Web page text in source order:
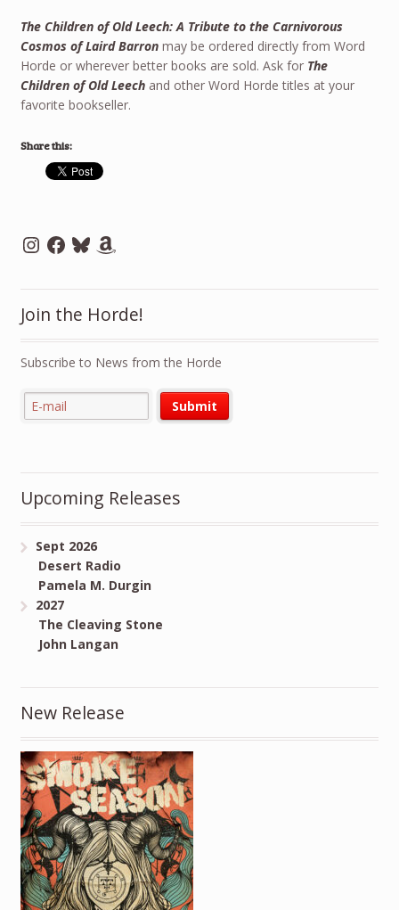
The Children of Old Leech: A Tribute to the Carnivorous
Cosmos of Laird Barronmay be ordered directly from Word
Horde or wherever better books are sold. Ask for The
Children of Old Leechand other Word Horde titles at your
favorite bookseller.
Share this:
Instagram
Facebook
BlueskyAmazon
Join the Horde!
Subscribe to News from the Horde
Upcoming Releases
Sept 2026
Desert Radio
Pamela M. Durgin
2027
The Cleaving Stone
John Langan
New Release